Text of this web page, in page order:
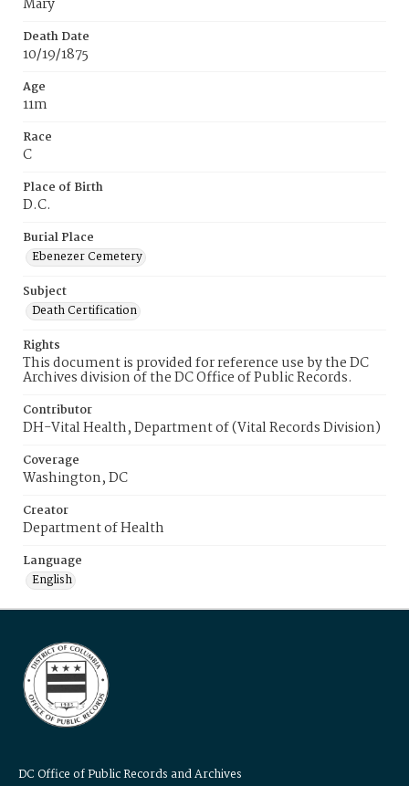
Mary
Death Date
10/19/1875
Age
11m
Race
C
Place of Birth
D.C.
Burial Place
Ebenezer Cemetery
Subject
Death Certification
Rights
This document is provided for reference use by the DC
Archives division of the DC Office of Public Records.
Contributor
DH-Vital Health, Department of (Vital Records Division)
Coverage
Washington, DC
Creator
Department of Health
Language
English
DC Office of Public Records and Archives